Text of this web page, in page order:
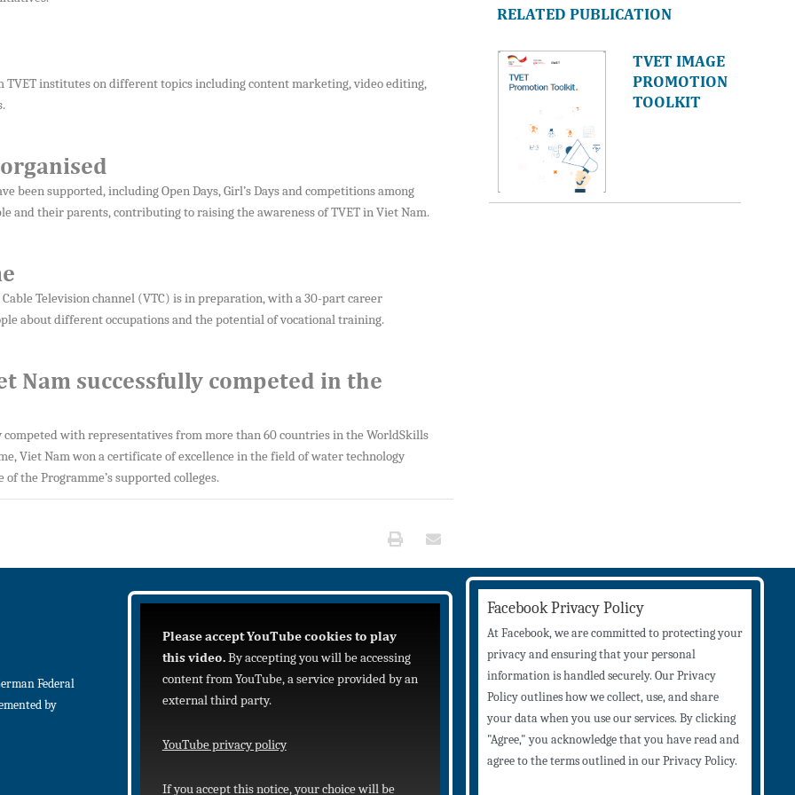
TVET institutes on different topics including content marketing, video editing,
been supported, including Open Days, Girl’s Days and competitions among
and their parents, contributing to raising the awareness of TVET in Viet Nam.
Television channel (VTC) is in preparation, with a 30-part career
about different occupations and the potential of vocational training.
Nam successfully competed in the
with representatives from more than 60 countries in the WorldSkills
Viet Nam won a certificate of excellence in the field of water technology
the Programme’s supported colleges.
RELATED PUBLICATION
TVET IMAGE
PROMOTION
TOOLKIT
Federal
by
Please accept YouTube cookies to play
this video.By accepting you will be accessing
content from YouTube, a service provided by an
external third party.
YouTube privacy policy
If you accept this notice, your choice will be
Facebook Privacy Policy
At Facebook, we are committed to protecting your
privacy and ensuring that your personal
information is handled securely. Our Privacy
Policy outlines how we collect, use, and share
your data when you use our services. By clicking
"Agree," you acknowledge that you have read and
agree to the terms outlined in our Privacy Policy.